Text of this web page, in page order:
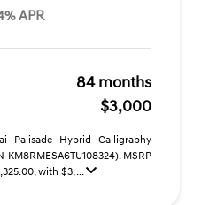
APR
84 months
$3,000
Palisade Hybrid Calligraphy
KM8RMESA6TU108324). MSRP
with $3, ...